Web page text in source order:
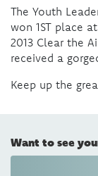
The Youth
won 1ST place
2013 Clear the
received a
Keep up the
Want to see